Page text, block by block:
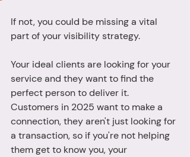
If not, you could be missing a vital
part of your visibility strategy.
Your ideal clients are looking for your
service and they want to find the
perfect person to deliver it.
Customers in 2025 want to make a
connection, they aren't just looking for
a transaction, so if you're not helping
them get to know you, your